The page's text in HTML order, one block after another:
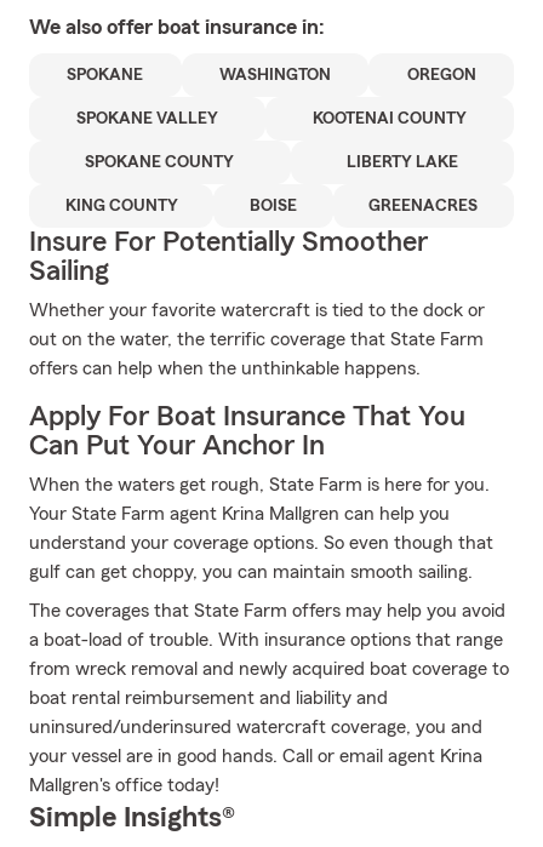
We also offer boat insurance in:
SPOKANE WASHINGTON OREGON
SPOKANE VALLEY KOOTENAI COUNTY
SPOKANE COUNTY LIBERTY LAKE
KING COUNTY BOISE GREENACRES
Insure For Potentially Smoother
Sailing
Whether your favorite watercraft is tied to the dock or
out on the water, the terrific coverage that State Farm
offers can help when the unthinkable happens.
Apply For Boat Insurance That You
Can Put Your Anchor In
When the waters get rough, State Farm is here for you.
Your State Farm agent Krina Mallgren can help you
understand your coverage options. So even though that
gulf can get choppy, you can maintain smooth sailing.
The coverages that State Farm offers may help you avoid
a boat-load of trouble. With insurance options that range
from wreck removal and newly acquired boat coverage to
boat rental reimbursement and liability and
uninsured/underinsured watercraft coverage, you and
your vessel are in good hands. Call or email agent Krina
Mallgren's office today!
Simple Insights®